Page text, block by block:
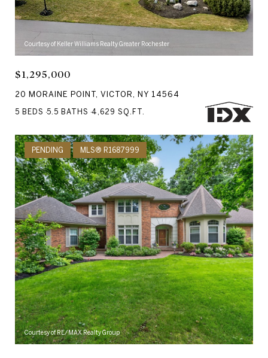
Courtesy of Keller Williams Realty Greater Rochester
$1,295,000
20 MORAINE POINT, VICTOR, NY 14564
5 BEDS 5.5 BATHS 4,629 SQ.FT.
PENDING MLS® R1687999
Courtesy of RE/MAX Realty Group